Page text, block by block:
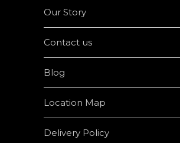
Our Story
Contact us
Blog
Location Map
Delivery Policy